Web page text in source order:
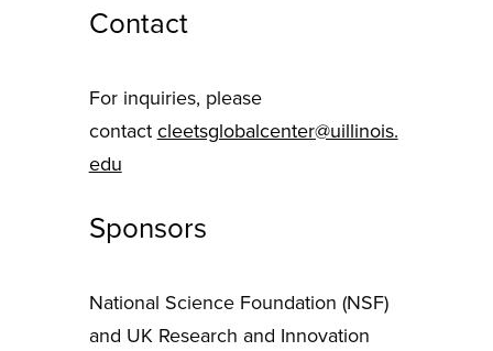
Contact
For inquiries, please
contact cleetsglobalcenter@uillinois.
edu
Sponsors
National Science Foundation (NSF)
and UK Research and Innovation